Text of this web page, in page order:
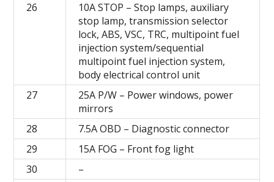
26
10A STOP – Stop lamps, auxiliary
stop lamp, transmission selector
lock, ABS, VSC, TRC, multipoint fuel
injection system/sequential
multipoint fuel injection system,
body electrical control unit
27
25A P/W – Power windows, power
mirrors
28
7.5A OBD – Diagnostic connector
29
15A FOG – Front fog light
30
–